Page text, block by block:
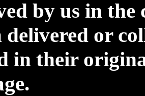
by us in
delivered or
in their